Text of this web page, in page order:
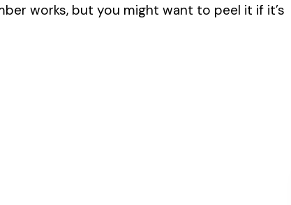
works, but you might want to peel it if it’s